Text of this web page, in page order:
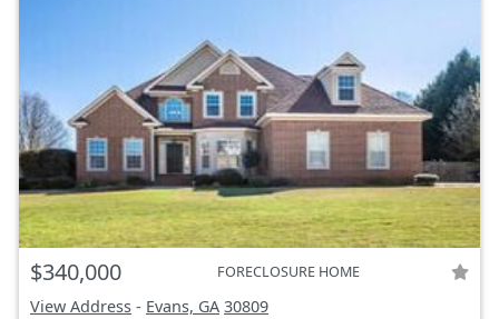
$340,000 FORECLOSURE HOME
View Address - Evans, GA 30809